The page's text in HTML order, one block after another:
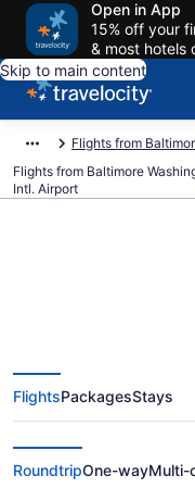
Open in App
15% off your
& most hotels
Skip to main content
Flights from
Flights from Baltimore
Intl. Airport
$60 Cheap
Washington
Marshall to
BOS)
FlightsPackagesStays
RoundtripOne-wayMulti-